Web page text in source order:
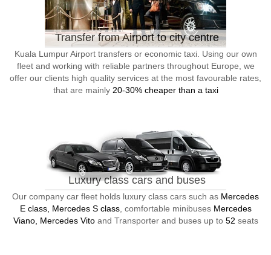
Transfer from Airport to city centre
Kuala Lumpur Airport transfers or economic taxi. Using our own
fleet and working with reliable partners throughout Europe, we
offer our clients high quality services at the most favourable rates,
that are mainly 20-30% cheaper than a taxi
Luxury class cars and buses
Our company car fleet holds luxury class cars such as Mercedes
E class, Mercedes S class, comfortable minibuses Mercedes
Viano, Mercedes Vitoand Transporter and buses up to 52 seats